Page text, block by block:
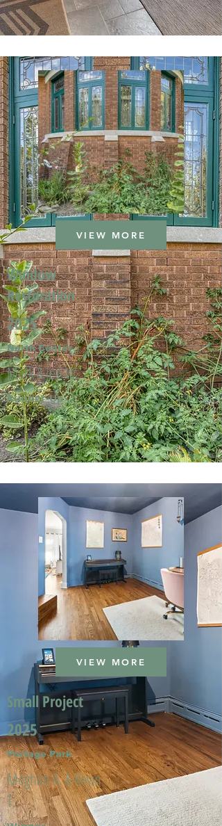
VIEW MORE
Window
Restoration
2025
North Center
Mark & Jeri W.
Runner-Up
VIEW MORE
Small Project
2025
Portage Park
Meghan A. & Kevin
T.